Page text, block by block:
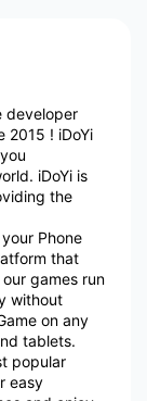
developer
2015 ! iDoYi
iDoYi is
the
Phone
that
games run
without
on any
tablets.
popular
easy